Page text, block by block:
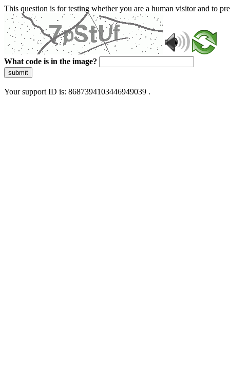
This question is for testing whether you are a human visitor and to
What code is in the image?
submit
Your support ID is: 8687394103446949039 .